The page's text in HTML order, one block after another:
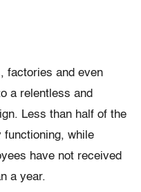
factories and even
a relentless and
Less than half of the
functioning, while
have not received
a year.